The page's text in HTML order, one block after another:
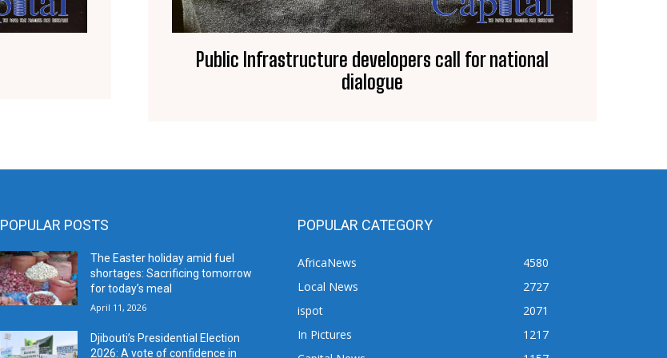
Public Infrastructure developers call for national
dialogue
POPULAR POSTS
The Easter holiday amid fuel
shortages: Sacrificing tomorrow
for today’s meal
April 11, 2026
Djibouti’s Presidential Election
2026: A vote of confidence in
POPULAR CATEGORY
AfricaNews
4580
Local News
2727
ispot
2071
In Pictures
1217